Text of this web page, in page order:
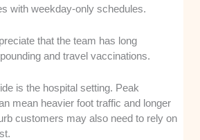
with weekday-only schedules.
that the team has long
and travel vaccinations.
is the hospital setting. Peak
mean heavier foot traffic and longer
customers may also need to rely on